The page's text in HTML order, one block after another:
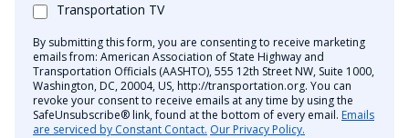
Transportation TV
By submitting this form, you are consenting to receive marketing
emails from: American Association of State Highway and
Transportation Officials (AASHTO), 555 12th Street NW, Suite 1000,
Washington, DC, 20004, US, http://transportation.org. You can
revoke your consent to receive emails at any time by using the
SafeUnsubscribe® link, found at the bottom of every email. Emails
are serviced by Constant Contact. Our Privacy Policy.